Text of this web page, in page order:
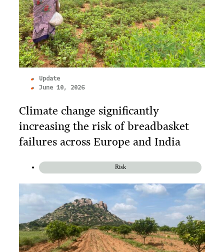
Update
June 10, 2026
Climate change significantly
increasing the risk of breadbasket
failures across Europe and India
Risk